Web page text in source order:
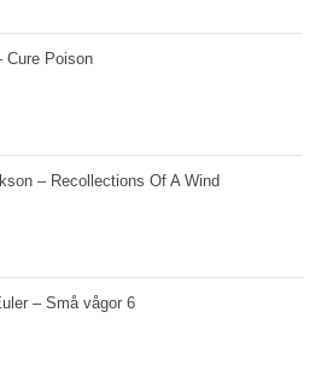
Cure Poison
– Recollections Of A Wind
– Små vågor 6